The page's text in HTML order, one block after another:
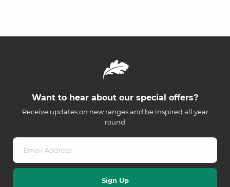
Want to hear about our special offers?
Receive updates on new ranges and be inspired all year
round